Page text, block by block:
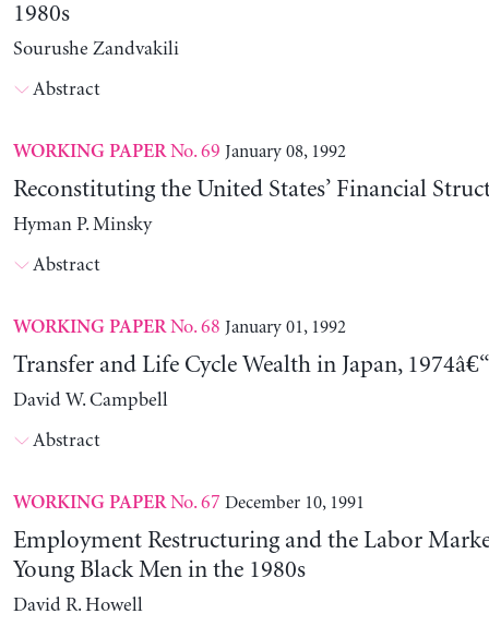
1980s
Sourushe Zandvakili
Abstract
WORKING PAPERNo. 69 January 08, 1992
Reconstituting the United States’ Financial
Hyman P. Minsky
Abstract
WORKING PAPERNo. 68 January 01, 1992
Transfer and Life Cycle Wealth in Japan,
David W. Campbell
Abstract
WORKING PAPERNo. 67 December 10, 1991
Employment Restructuring and the Labor
Young Black Men in the 1980s
David R. Howell